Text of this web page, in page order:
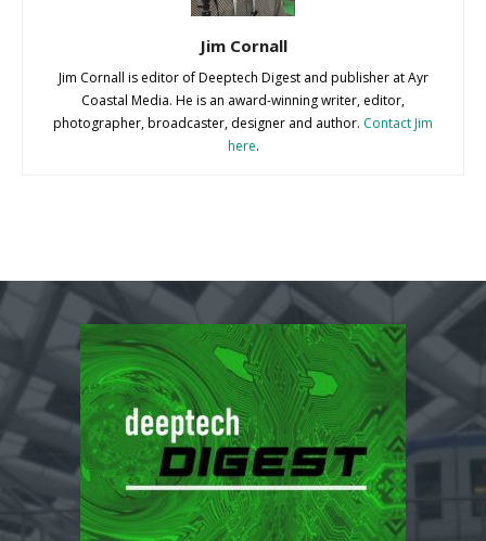
Jim Cornall
Jim Cornall is editor of Deeptech Digest and publisher at Ayr
Coastal Media. He is an award-winning writer, editor,
photographer, broadcaster, designer and author. Contact Jim
here.